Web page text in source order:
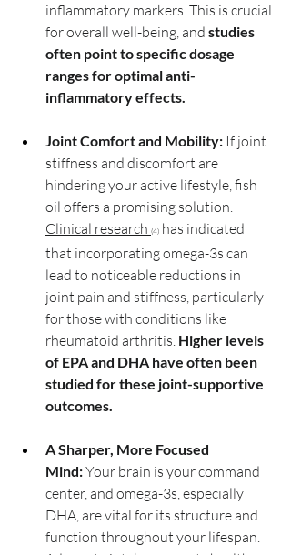
inflammatory markers. This is crucial
for overall well-being, and studies
often point to specific dosage
ranges for optimal anti-
inflammatory effects.
Joint Comfort and Mobility: If joint
stiffness and discomfort are
hindering your active lifestyle, fish
oil offers a promising solution.
Clinical research (4) has indicated
that incorporating omega-3s can
lead to noticeable reductions in
joint pain and stiffness, particularly
for those with conditions like
rheumatoid arthritis. Higher levels
of EPA and DHA have often been
studied for these joint-supportive
outcomes.
A Sharper, More Focused
Mind: Your brain is your command
center, and omega-3s, especially
DHA, are vital for its structure and
function throughout your lifespan.